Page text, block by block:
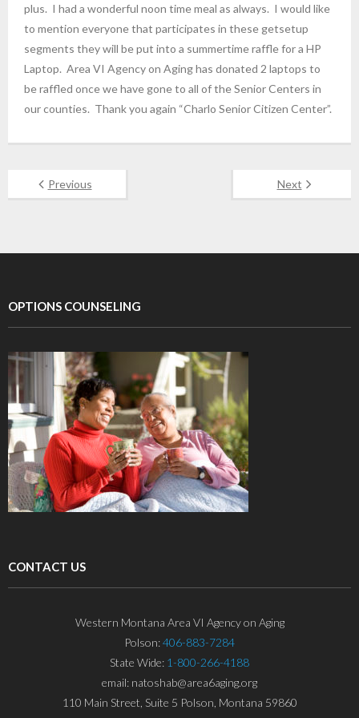
plus. I had a wonderful noon time meal as always. I would like
to mention everyone that participates in these getsetup
segments they will be put into a summertime raffle for a HP
Laptop. Area VI Agency on Aging has donated 2 laptops to
be raffled once we have gone to all of the Senior Centers in
our counties. Thank you again “Charlo Senior Citizen Center”.
Previous Next
OPTIONS COUNSELING
CONTACT US
Western Montana Area VI Agency on Aging
Polson:406-883-7284
State Wide: 1-800-266-4188
email: natoshab@area6aging.org
110 Main Street, Suite 5 Polson, Montana 59860